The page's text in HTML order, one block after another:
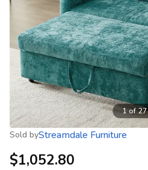
1of27
Sold byStreamdale Furniture
$1,052.80